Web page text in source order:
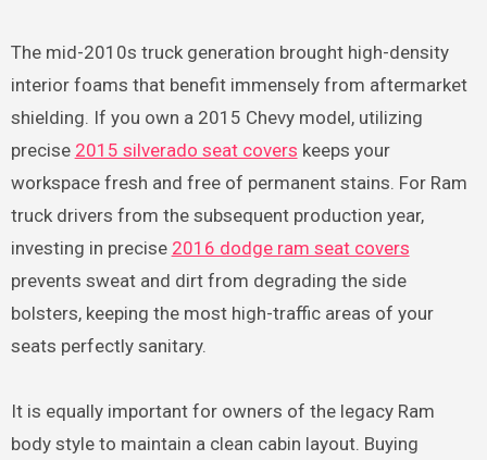
The mid-2010s truck generation brought high-density
interior foams that benefit immensely from aftermarket
shielding. If you own a 2015 Chevy model, utilizing
precise 2015 silverado seat covers keeps your
workspace fresh and free of permanent stains. For Ram
truck drivers from the subsequent production year,
investing in precise 2016 dodge ram seat covers
prevents sweat and dirt from degrading the side
bolsters, keeping the most high-traffic areas of your
seats perfectly sanitary.
It is equally important for owners of the legacy Ram
body style to maintain a clean cabin layout. Buying